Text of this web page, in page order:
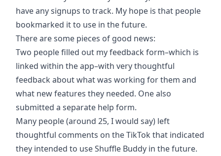
have any signups to track. My hope is that people
bookmarked it to use in the future.
There are some pieces of good news:
Two people filled out my feedback form–which is
linked within the app–with very thoughtful
feedback about what was working for them and
what new features they needed. One also
submitted a separate help form.
Many people (around 25, I would say) left
thoughtful comments on the TikTok that indicated
they intended to use Shuffle Buddy in the future.